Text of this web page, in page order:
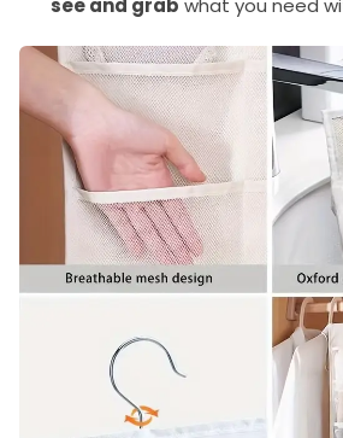
see and grab what you need